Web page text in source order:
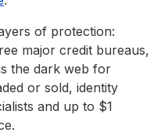
of protection:
major credit bureaus,
the dark web for
or sold, identity
and up to $1